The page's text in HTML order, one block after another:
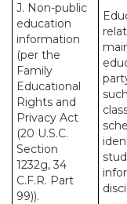
J. Non-public
education
information
(per the
Family
Educational
Rights and
Privacy Act
(20 U.S.C.
Section
1232g, 34
C.F.R. Part
99)).